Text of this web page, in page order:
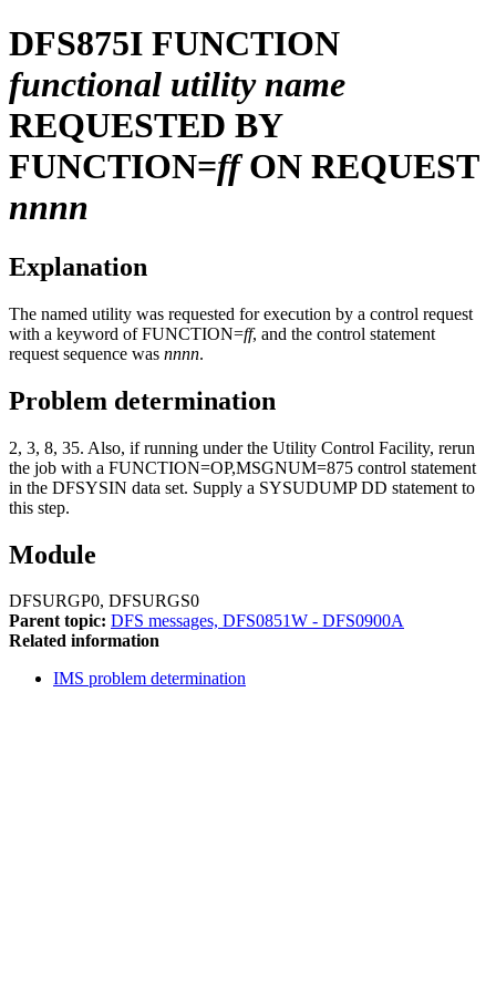
DFS875I FUNCTION
functional utility name
REQUESTED BY
FUNCTION=ffON REQUEST
nnnn
Explanation
The named utility was requested for execution by a control request
with a keyword of FUNCTION=ff, and the control statement
request sequence was nnnn.
Problem determination
2, 3, 8, 35. Also, if running under the Utility Control Facility, rerun
the job with a FUNCTION=OP,MSGNUM=875 control statement
in the DFSYSIN data set. Supply a SYSUDUMP DD statement to
this step.
Module
DFSURGP0, DFSURGS0
Parent topic: DFS messages, DFS0851W - DFS0900A
Related information
IMS problem determination